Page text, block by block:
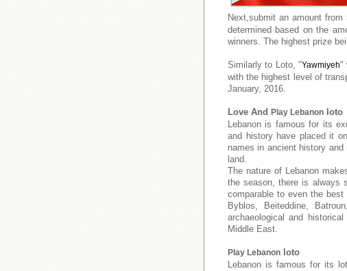
Next,submit an amount
determined based on the
winners. The highest prize
Similarly to Loto, "Yawmiyeh"
with the highest level of
January, 2016.
Love And Play Lebanon loto
Lebanon is famous for its
and history have placed it
names in ancient history
land.
The nature of Lebanon
the season, there is always
comparable to even the
Byblos, Beiteddine,
archaeological and
Middle East.
Play Lebanon loto
Lebanon is famous for its